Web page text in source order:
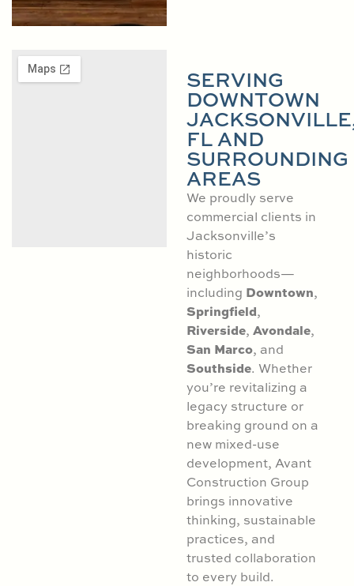
SERVING
DOWNTOWN
FL AND
SURROUNDING
AREAS
We proudly serve
commercial clients in
Jacksonville’s
historic
neighborhoods—
including Downtown,
Springfield,
Riverside, Avondale,
San Marco, and
Southside. Whether
you’re revitalizing a
legacy structure or
breaking ground on a
new mixed-use
development, Avant
Construction Group
brings innovative
thinking, sustainable
practices, and
trusted collaboration
to every build.